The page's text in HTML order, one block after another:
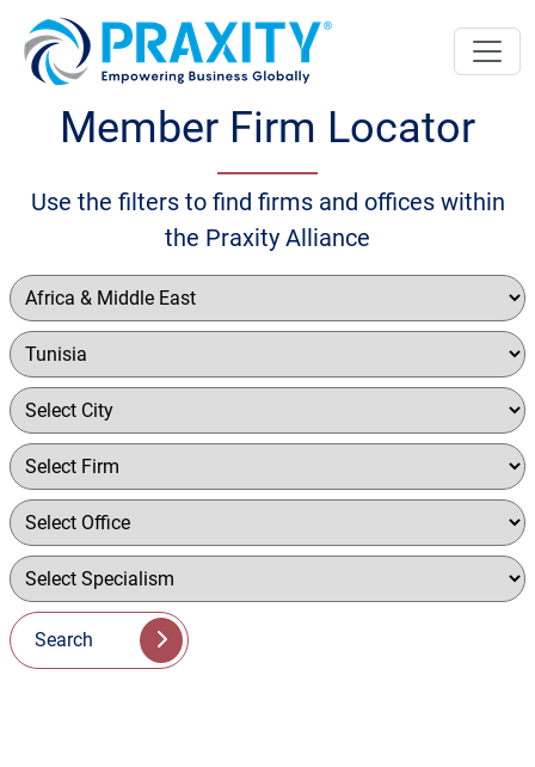
Member Firm Locator
Use the filters to find firms and offices within
the Praxity Alliance
Search